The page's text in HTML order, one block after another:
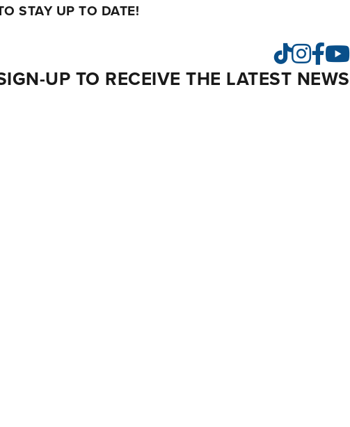
STAY UP TO DATE!
TikTok
UP TO RECEIVE THE LATEST NEWS